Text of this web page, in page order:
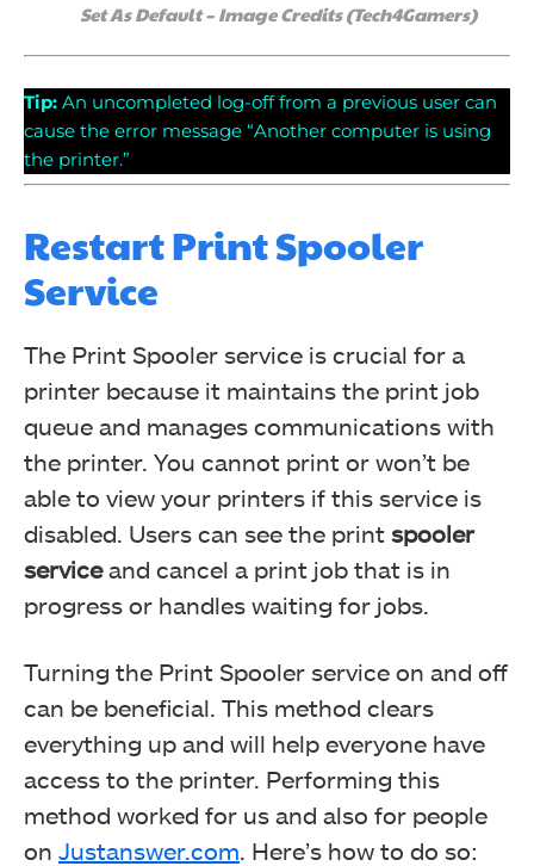
Set As Default – Image Credits (Tech4Gamers)
Tip: An uncompleted log-off from a previous user can
cause the error message “Another computer is using
the printer.”
Restart Print Spooler
Service
The Print Spooler service is crucial for a
printer because it maintains the print job
queue and manages communications with
the printer. You cannot print or won’t be
able to view your printers if this service is
disabled. Users can see the print spooler
serviceand cancel a print job that is in
progress or handles waiting for jobs.
Turning the Print Spooler service on and off
can be beneficial. This method clears
everything up and will help everyone have
access to the printer. Performing this
method worked for us and also for people
on Justanswer.com . Here’s how to do so: